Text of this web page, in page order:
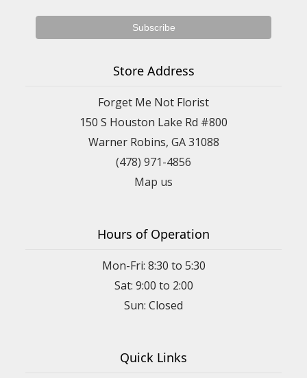
Store Address
Forget Me Not Florist
150 S Houston Lake Rd #800
Warner Robins, GA 31088
(478) 971-4856
Map us
Hours of Operation
Mon-Fri: 8:30 to 5:30
Sat: 9:00 to 2:00
Quick Links